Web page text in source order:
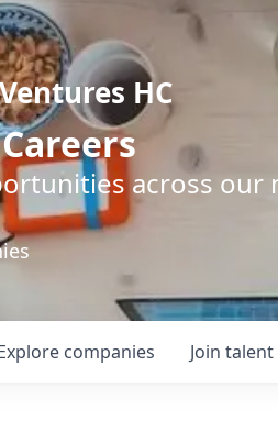
HC
across
companies Join